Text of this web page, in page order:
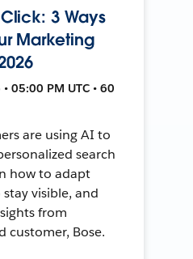
3 Ways
Marketing
05:00 PM UTC • 60
are using AI to
search
how to adapt
visible, and
from
customer, Bose.